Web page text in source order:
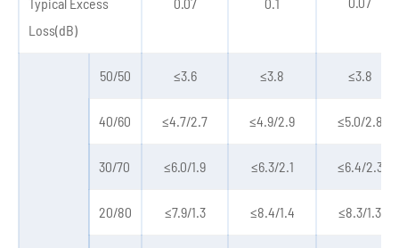
Loss(dB)
50/50 ≤3.6 ≤3.8 ≤3.8
40/60 ≤4.7/2.7 ≤4.9/2.9 ≤5.0/2.8
30/70 ≤6.0/1.9 ≤6.3/2.1 ≤6.4/2.3
20/80 ≤7.9/1.3 ≤8.4/1.4 ≤8.3/1.3